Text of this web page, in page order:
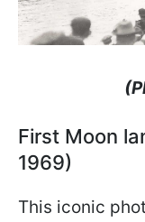
First Moon
1969)
This iconic